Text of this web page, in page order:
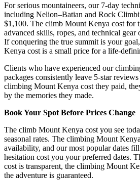
For serious mountaineers, our 7-day
including Nelion–Batian and Rock
$1,100. The climb Mount Kenya cost for
advanced skills, ropes, and technical gear
If conquering the true summit is your
Kenya cost is a small price for a life-
Clients who have experienced our
packages consistently leave 5-star
climbing Mount Kenya cost they paid,
by the memories they made.
Book Your Spot Before Prices Change
The climb Mount Kenya cost you see
seasonal rates. The climbing Mount
availability, and our most popular dates
hesitation cost you your preferred dates.
cost is transparent, the climbing Mount
the adventure is guaranteed.